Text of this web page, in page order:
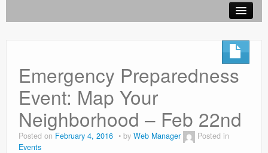
Community Room
Resources
Contact
Emergency Preparedness
Event: Map Your
Neighborhood – Feb 22nd
Posted on February 4, 2016 by Web Manager
Posted in
Events